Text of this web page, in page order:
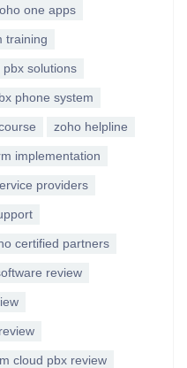
one apps
training
pbx solutions
phone system
zoho helpline
implementation
providers
certified partners
review
cloud pbx review